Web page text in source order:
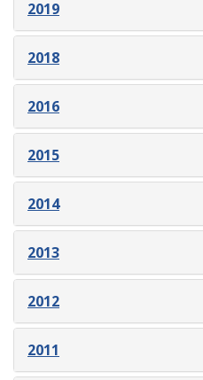
2019
2018
2016
2015
2014
2013
2012
2011